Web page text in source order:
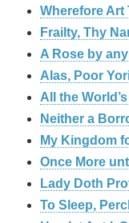
Wherefore Art
Frailty, Thy
A Rose by
Alas, Poor
All the
Neither a
My Kingdom
Once More
Lady Doth
To Sleep,